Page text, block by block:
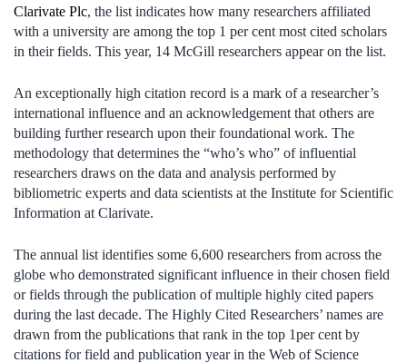
Clarivate Plc, the list indicates how many researchers affiliated
with a university are among the top 1 per cent most cited scholars
in their fields. This year, 14 McGill researchers appear on the list.
An exceptionally high citation record is a mark of a researcher’s
international influence and an acknowledgement that others are
building further research upon their foundational work. The
methodology that determines the “who’s who” of influential
researchers draws on the data and analysis performed by
bibliometric experts and data scientists at the Institute for Scientific
Information at Clarivate.
The annual list identifies some 6,600 researchers from across the
globe who demonstrated significant influence in their chosen field
or fields through the publication of multiple highly cited papers
during the last decade. The Highly Cited Researchers’ names are
drawn from the publications that rank in the top 1per cent by
citations for field and publication year in the Web of Science